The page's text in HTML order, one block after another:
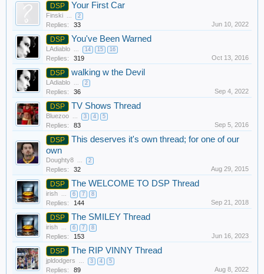
DSP Your First Car
Finski ... 2
Replies: 33 Jun 10, 2022
DSP You've Been Warned
LAdiablo ... 14 15 16
Replies: 319 Oct 13, 2016
DSP walking w the Devil
LAdiablo ... 2
Replies: 36 Sep 4, 2022
DSP TV Shows Thread
Bluezoo ... 3 4 5
Replies: 83 Sep 5, 2016
DSP
This deserves it's own thread; for one of our
own
Doughty8 ... 2
Replies: 32 Aug 29, 2015
DSP The WELCOME TO DSP Thread
irish ... 6 7 8
Replies: 144 Sep 21, 2018
DSP The SMILEY Thread
irish ... 6 7 8
Replies: 153 Jun 16, 2023
DSP The RIP VINNY Thread
jpldodgers ... 3 4 5
Replies: 89 Aug 8, 2022